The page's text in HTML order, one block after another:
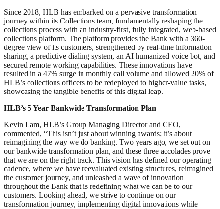
Since 2018, HLB has embarked on a pervasive transformation
journey within its Collections team, fundamentally reshaping the
collections process with an industry-first, fully integrated, web-based
collections platform. The platform provides the Bank with a 360-
degree view of its customers, strengthened by real-time information
sharing, a predictive dialing system, an AI humanized voice bot, and
secured remote working capabilities. These innovations have
resulted in a 47% surge in monthly call volume and allowed 20% of
HLB’s collections officers to be redeployed to higher-value tasks,
showcasing the tangible benefits of this digital leap.
HLB’s 5 Year Bankwide Transformation Plan
Kevin Lam, HLB’s Group Managing Director and CEO,
commented, “This isn’t just about winning awards; it’s about
reimagining the way we do banking. Two years ago, we set out on
our bankwide transformation plan, and these three accolades prove
that we are on the right track. This vision has defined our operating
cadence, where we have reevaluated existing structures, reimagined
the customer journey, and unleashed a wave of innovation
throughout the Bank that is redefining what we can be to our
customers. Looking ahead, we strive to continue on our
transformation journey, implementing digital innovations while